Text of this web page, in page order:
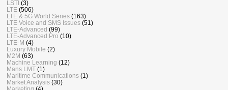
LSTI (3)
LTE (506)
LTE & 5G World Series (163)
LTE Voice and SMS Issues (51)
LTE-Advanced (99)
LTE-Advanced Pro (10)
LTE-M (4)
Luxury Mobile (2)
M2M (63)
Machine Learning (12)
Mans LMT (1)
Maritime Communications (1)
Market Analysis (30)